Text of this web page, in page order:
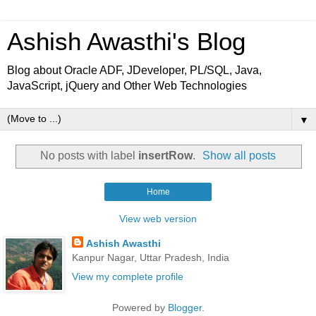
Ashish Awasthi's Blog
Blog about Oracle ADF, JDeveloper, PL/SQL, Java,
JavaScript, jQuery and Other Web Technologies
▼
No posts with label insertRow. Show all posts
Home
View web version
Ashish Awasthi
Kanpur Nagar, Uttar Pradesh, India
View my complete profile
Powered by Blogger.